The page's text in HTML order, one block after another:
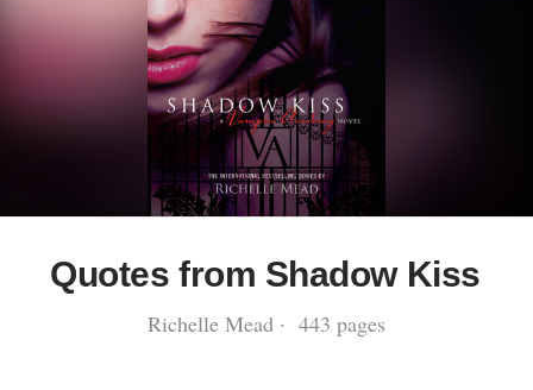
Quotes from Shadow Kiss
Richelle Mead · 443 pages